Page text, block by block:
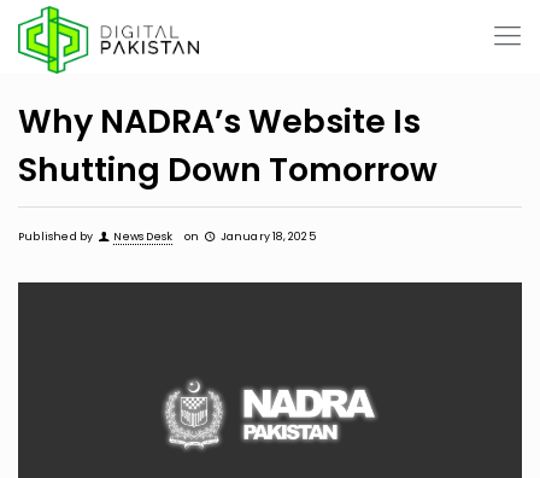
Why NADRA’s Website Is
Shutting Down Tomorrow
Published by News Desk on January 18, 2025